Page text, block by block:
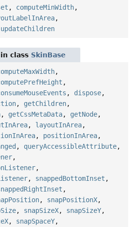
, computeMinWidth,
,
updateChildren
class SkinBase
,
,
, dispose,
, getChildren,
, getCssMetaData, getNode,
, layoutInArea,
, positionInArea,
, queryAccessibleAttribute,
,
,
, snappedBottomInset ,
,
, snapPositionX,
, snapSizeX, snapSizeY,
, snapSpaceY,